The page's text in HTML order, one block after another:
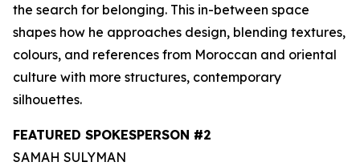
the search for belonging. This in-between space
shapes how he approaches design, blending textures,
colours, and references from Moroccan and oriental
culture with more structures, contemporary
silhouettes.
FEATURED SPOKESPERSON #2
SAMAH SULYMAN